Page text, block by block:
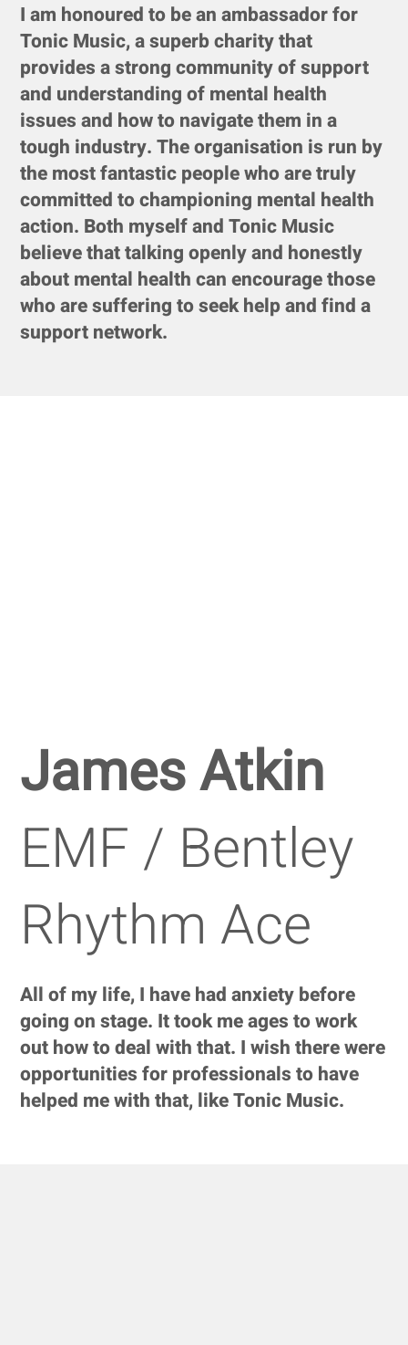
I am honoured to be an ambassador for
Tonic Music, a superb charity that
provides a strong community of support
and understanding of mental health
issues and how to navigate them in a
tough industry. The organisation is run by
the most fantastic people who are truly
committed to championing mental health
action. Both myself and Tonic Music
believe that talking openly and honestly
about mental health can encourage those
who are suffering to seek help and find a
support network.
James Atkin
EMF / Bentley
Rhythm Ace
All of my life, I have had anxiety before
going on stage. It took me ages to work
out how to deal with that. I wish there were
opportunities for professionals to have
helped me with that, like Tonic Music.